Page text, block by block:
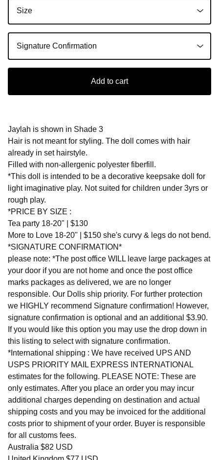
Add to cart
Jaylah is shown in Shade 3
Hair is not meant for styling. The doll comes with hair
already in set hairstyle.
Filled with non-allergenic polyester fiberfill.
*This doll is intended to be a decorative keepsake doll for
light imaginative play. Not suited for children under 3yrs or
rough play.
*PRICE BY SIZE :
Tea party 18-20" | $130
More to Love 18-20" | $150 she's curvy & legs do not bend.
*SIGNATURE CONFIRMATION*
please note: *The post office WILL leave large packages at
your door if you are not home and once the post office
marks packages as delivered, we are no longer
responsible. Our Dolls ship priority. For further protection
we HIGHLY recommend Signature confirmation! However,
signature confirmation is optional and an additional $3.90.
If you would like this option you may use the drop down in
this listing to select with signature confirmation.
*International shipping : We have received UPS AND
USPS PRIORITY MAIL EXPRESS INTERNATIONAL
estimates for the following. PLEASE NOTE: These are
only estimates. After you place an order you may incur
additional charges depending on destination and actual
shipping costs and you may be invoiced for the additional
costs prior to shipment of your order. Buyer is responsible
for all customs fees.
Australia $82 USD